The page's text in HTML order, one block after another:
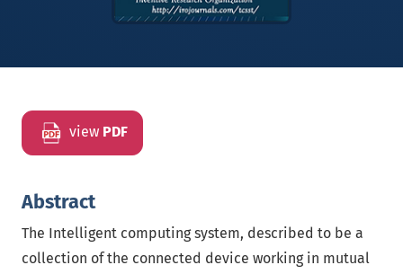
view PDF
Abstract
The Intelligent computing system, described to be a
collection of the connected device working in mutual